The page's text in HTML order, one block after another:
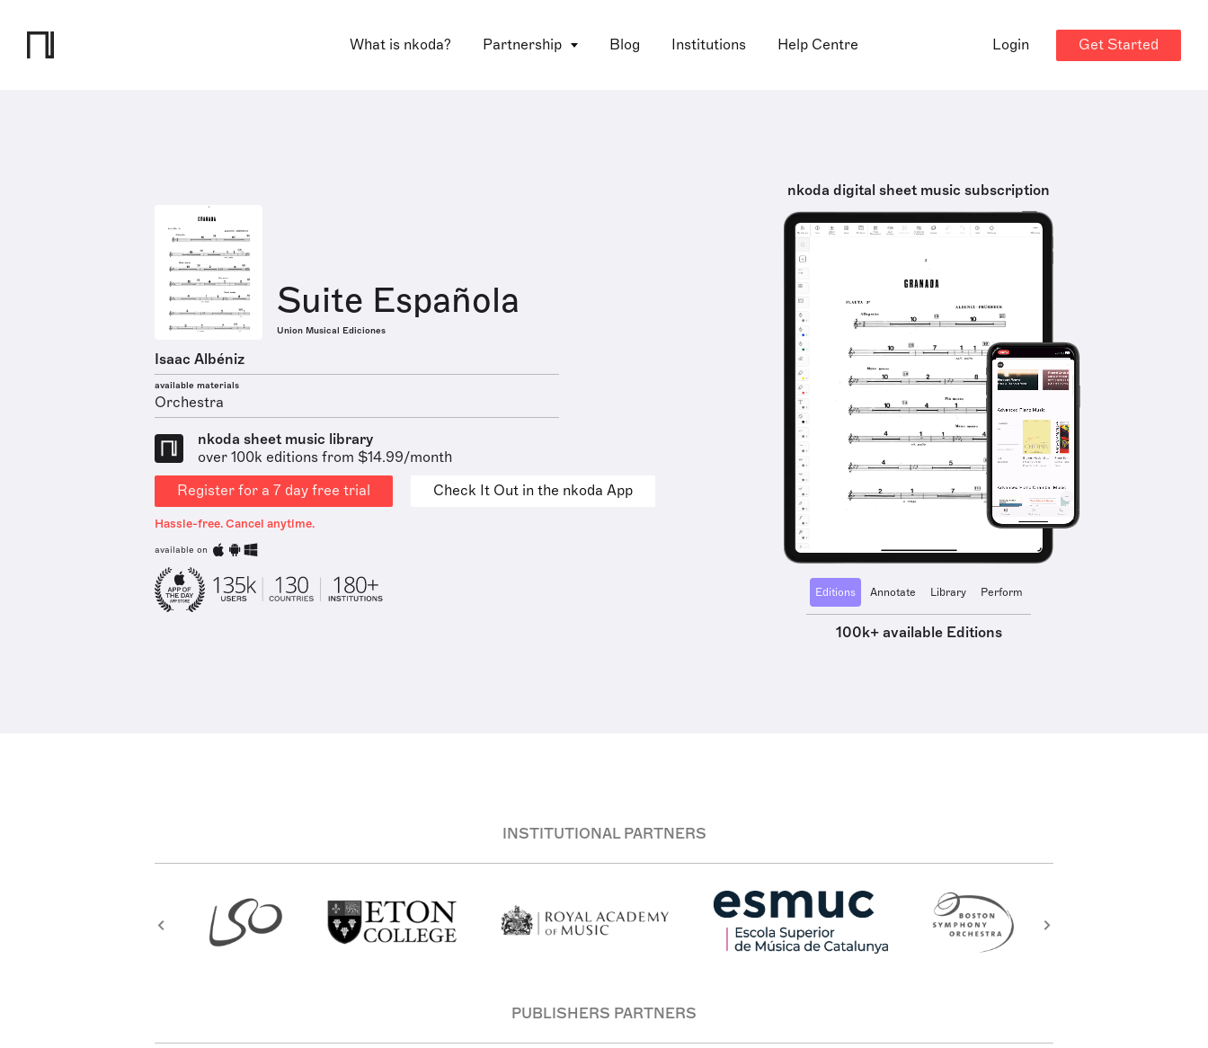
What is nkoda? Partnership Blog Institutions Help Centre Login Get Started
Suite Española
Union Musical Ediciones
Isaac Albéniz
available materials
Orchestra
nkoda sheet music library
over 100k editions from $14.99/month
Register for a 7 day free trial
Check It Out in the nkoda App
Hassle-free. Cancel anytime.
available on
nkoda digital sheet music subscription
Editions Annotate Library Perform
100k+ available Editions
INSTITUTIONAL PARTNERS
PUBLISHERS PARTNERS